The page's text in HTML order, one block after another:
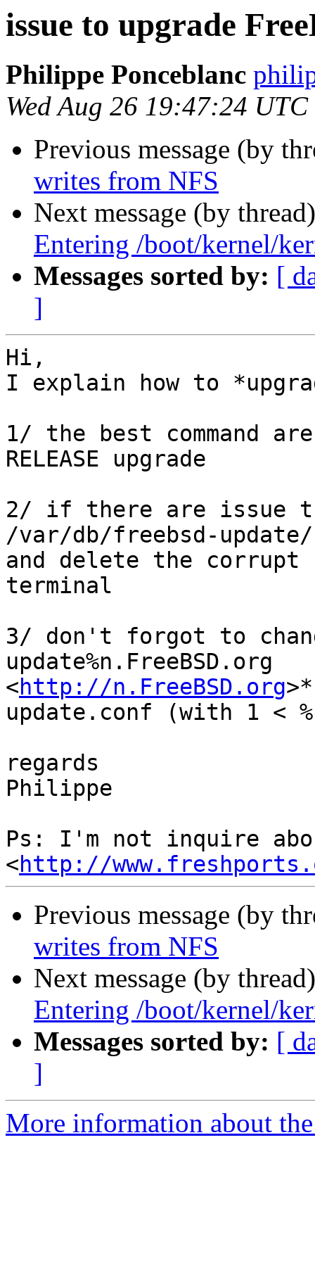
issue to upgrade
Philippe Ponceblanc
Wed Aug 26 19:47:24
Previous message (by
writes from NFS
Next message (by
Entering /boot/kernel/
Messages sorted by: [
]
Hi,
I explain how to
1/ the best command
RELEASE upgrade
2/ if there are issue
/var/db/freebsd-update/
and delete the
terminal
3/ don't forgot to
update%n.FreeBSD.org
<http://n.FreeBSD.org
update.conf (with 1 <
regards
Philippe
Ps: I'm not inquire
<http://
Previous message (by
writes from NFS
Next message (by
Entering /boot/kernel/
Messages sorted by: [
]
More information about